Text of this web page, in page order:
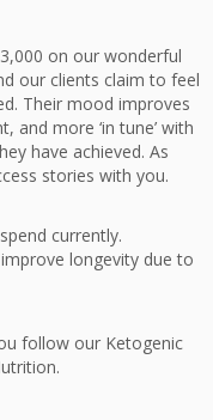
on our wonderful
our clients claim to feel
Their mood improves
and more ‘in tune’ with
have achieved. As
stories with you.
currently.
longevity due to
follow our Ketogenic